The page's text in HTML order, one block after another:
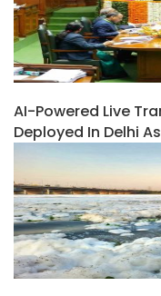
AI-Powered Live
Deployed In Delhi